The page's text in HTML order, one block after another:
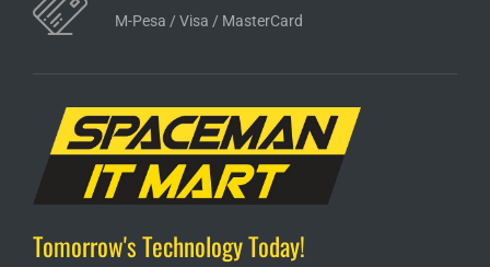
M-Pesa / Visa / MasterCard
Tomorrow's Technology Today!